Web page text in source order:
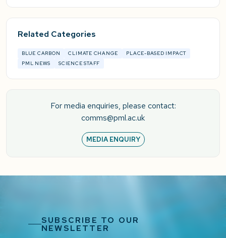
Related Categories
BLUE CARBON CLIMATE CHANGE
PLACE-BASED IMPACT
PML NEWS
SCIENCE STAFF
For media enquiries, please contact:
comms@pml.ac.uk
MEDIA ENQUIRY
SUBSCRIBE TO OUR
NEWSLETTER